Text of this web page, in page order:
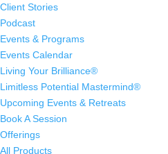
Client Stories
Podcast
Events & Programs
Events Calendar
Living Your Brilliance®
Limitless Potential Mastermind®
Upcoming Events & Retreats
Book A Session
Offerings
All Products